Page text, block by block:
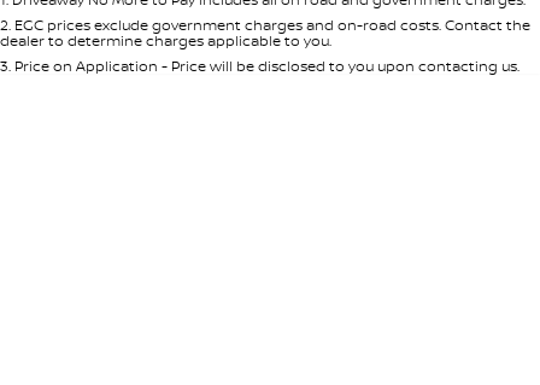
Seats
2. EGC prices exclude government charges and on-road costs. Contact the
dealer to determine charges applicable to you.
3. Price on Application - Price will be disclosed to you upon contacting us.